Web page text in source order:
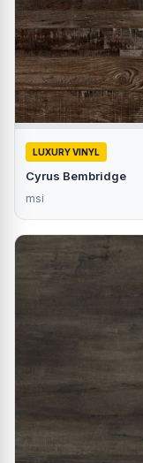
LUXURY VINYL
Cyrus Bembridge
msi